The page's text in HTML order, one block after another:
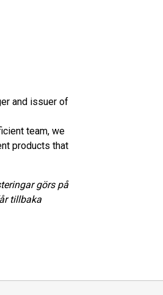
and issuer of
team, we
products that
görs på
tillbaka